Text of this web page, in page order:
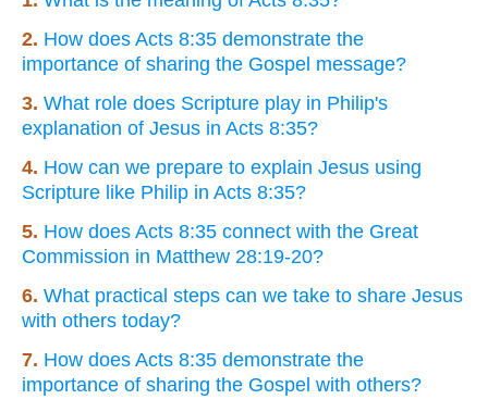
2. How does Acts 8:35 demonstrate the
importance of sharing the Gospel message?
3. What role does Scripture play in Philip's
explanation of Jesus in Acts 8:35?
4. How can we prepare to explain Jesus using
Scripture like Philip in Acts 8:35?
5. How does Acts 8:35 connect with the Great
Commission in Matthew 28:19-20?
6. What practical steps can we take to share Jesus
with others today?
7. How does Acts 8:35 demonstrate the
importance of sharing the Gospel with others?